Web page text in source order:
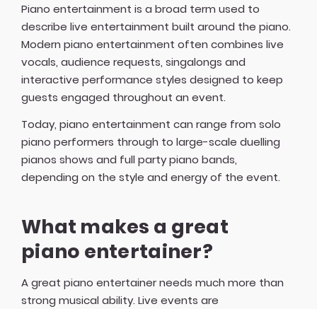
Piano entertainment is a broad term used to
describe live entertainment built around the piano.
Modern piano entertainment often combines live
vocals, audience requests, singalongs and
interactive performance styles designed to keep
guests engaged throughout an event.
Today, piano entertainment can range from solo
piano performers through to large-scale duelling
pianos shows and full party piano bands,
depending on the style and energy of the event.
What makes a great
piano entertainer?
A great piano entertainer needs much more than
strong musical ability. Live events are